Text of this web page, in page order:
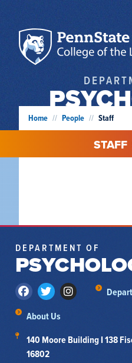
Home // People // Staff
STAFF
DEPARTMENT OF
About Us
140 Moore Building I 138
16802